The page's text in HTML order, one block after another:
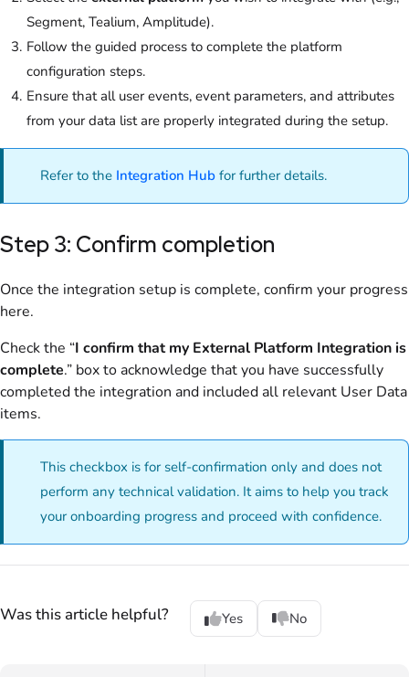
Segment, Tealium, Amplitude).
Follow the guided process to complete the platform
configuration steps.
Ensure that all user events, event parameters, and attributes
from your data list are properly integrated during the setup.
Refer to the Integration Hub for further details.
Step 3: Confirm completion
Once the integration setup is complete, confirm your progress
here.
Check the “I confirm that my External Platform Integration is
complete.” box to acknowledge that you have successfully
completed the integration and included all relevant User Data
items.
This checkbox is for self-confirmation only and does not
perform any technical validation. It aims to help you track
your onboarding progress and proceed with confidence.
Was this article helpful? Yes No